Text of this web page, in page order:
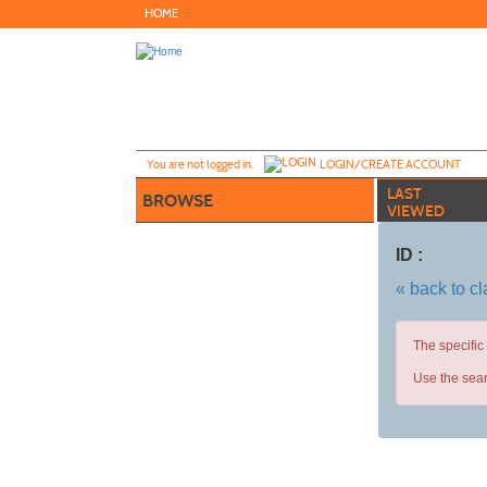
to
HOME
You are not logged in. LOGIN/CREATE ACCOUNT
BROWSE
LAST
VIEWED
ID :
« back to
The
Use the